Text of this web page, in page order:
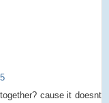
cause it doesnt